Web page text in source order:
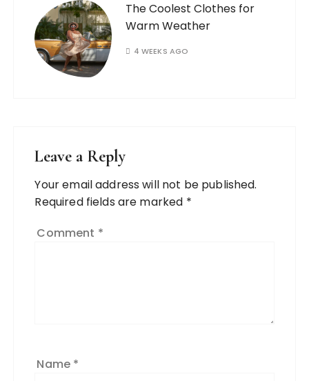
The Coolest Clothes for
Warm Weather
4 WEEKS AGO
Leave a Reply
Your email address will not be published.
Required fields are marked *
Comment *
Name *